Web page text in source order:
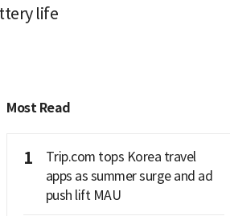
life
Most Read
1
Trip.com tops Korea travel
apps as summer surge and ad
push lift MAU